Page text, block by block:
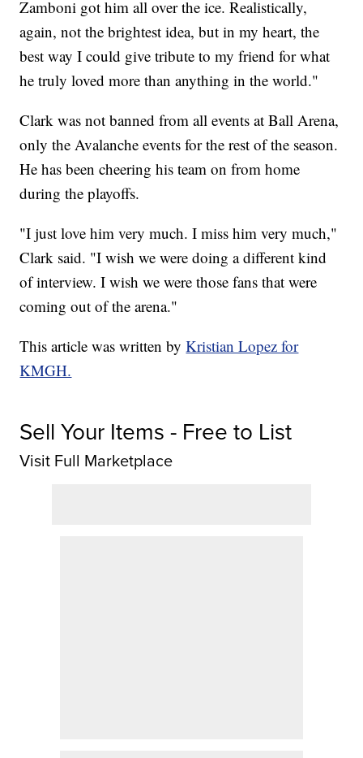
Zamboni got him all over the ice. Realistically,
again, not the brightest idea, but in my heart, the
best way I could give tribute to my friend for what
he truly loved more than anything in the world."
Clark was not banned from all events at Ball Arena,
only the Avalanche events for the rest of the season.
He has been cheering his team on from home
during the playoffs.
"I just love him very much. I miss him very much,"
Clark said. "I wish we were doing a different kind
of interview. I wish we were those fans that were
coming out of the arena."
This article was written byKristian Lopez for
KMGH.
Sell Your Items - Free to List
Visit Full Marketplace